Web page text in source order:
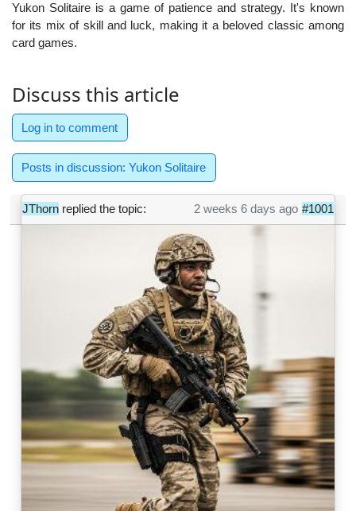
Yukon Solitaire is a game of patience and strategy. It's known
for its mix of skill and luck, making it a beloved classic among
card games.
Discuss this article
Log in to comment
Posts in discussion: Yukon Solitaire
JThorn replied the topic: #1001
2 weeks 6 days ago